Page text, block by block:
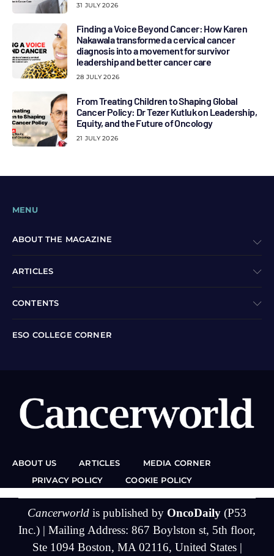
31 JULY 2026
Finding a Voice Beyond Cancer: How Karen
Nakawala transformed a cervical cancer
diagnosis into a movement for survivor
leadership and better cancer care
28 JULY 2026
From Treating Children to Shaping Global
Cancer Policy: Dr Tezer Kutluk on Leadership,
Equity, and the Future of Oncology
21 JULY 2026
MENU
ABOUT THE MAGAZINE
ARTICLES
CONTENTS
ESO COLLEGE CORNER
ABOUT US ARTICLES
MEDIA CORNER
PRIVACY POLICY
COOKIE POLICY
Cancerworld is published by OncoDaily (P53
Inc.) | Mailing Address: 867 Boylston st, 5th floor,
Ste 1094 Boston, MA 02116, United States |